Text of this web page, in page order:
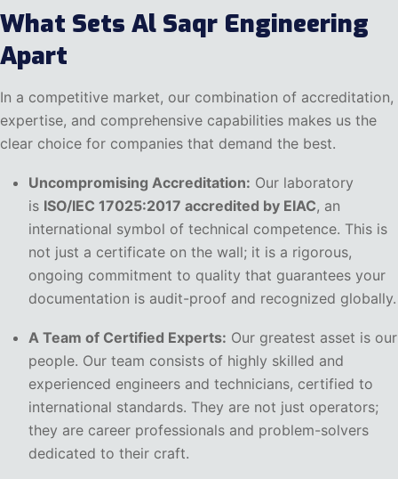
What Sets Al Saqr Engineering
Apart
In a competitive market, our combination of accreditation,
expertise, and comprehensive capabilities makes us the
clear choice for companies that demand the best.
Uncompromising Accreditation: Our laboratory
is ISO/IEC 17025:2017 accredited by EIAC, an
international symbol of technical competence. This is
not just a certificate on the wall; it is a rigorous,
ongoing commitment to quality that guarantees your
documentation is audit-proof and recognized globally.
A Team of Certified Experts: Our greatest asset is our
people. Our team consists of highly skilled and
experienced engineers and technicians, certified to
international standards. They are not just operators;
they are career professionals and problem-solvers
dedicated to their craft.